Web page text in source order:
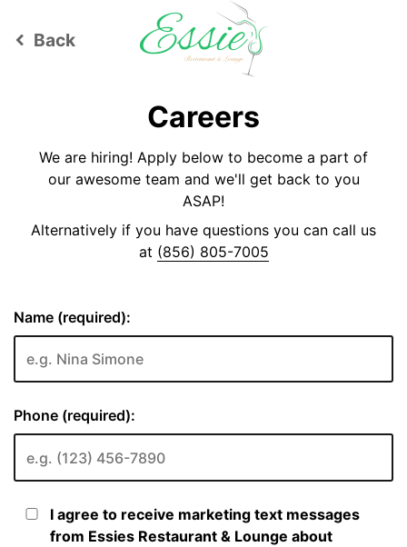
keyboard_arrow_left Back
Careers
We are hiring! Apply below to become a part of
our awesome team and we'll get back to you
ASAP!
Alternatively if you have questions you can call us
at (856) 805-7005
Name (required):
Phone (required):
I agree to receive marketing text messages
from Essies Restaurant & Lounge about